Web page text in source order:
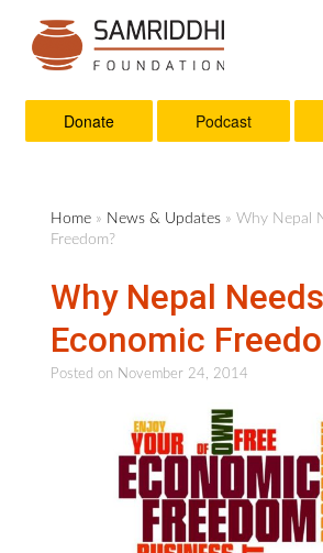
Donate Podcast
Home» News & Updates» Why Nepal
Freedom?
Why Nepal Needs
Economic
Posted on November 24, 2014